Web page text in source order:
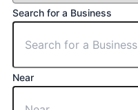
Search for a Business
Near